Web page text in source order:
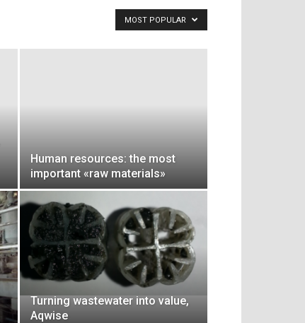
MOST POPULAR
Human resources: the most
important «raw materials»
Turning wastewater into value,
Aqwise